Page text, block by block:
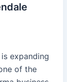
expanding
of the